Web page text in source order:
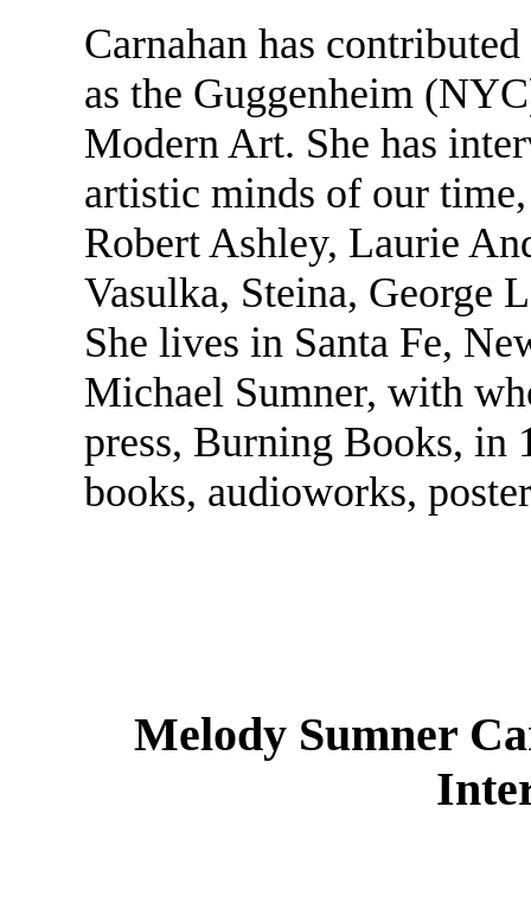
Carnahan has
as the Guggenheim
Modern Art. She has
artistic minds of our
Robert Ashley, Laurie
Vasulka, Steina, George
She lives in Santa Fe,
Michael Sumner, with
press, Burning Books, in
books, audioworks,
Melody Sumner